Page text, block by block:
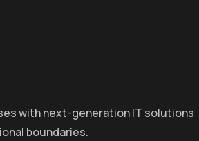
with next-generation IT solutions
boundaries.